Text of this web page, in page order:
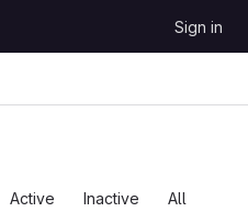
Sign in
Active Inactive All